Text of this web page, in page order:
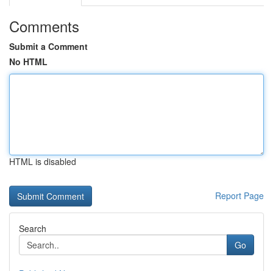
Comments
Submit a Comment
No HTML
HTML is disabled
Report Page
Search
Go